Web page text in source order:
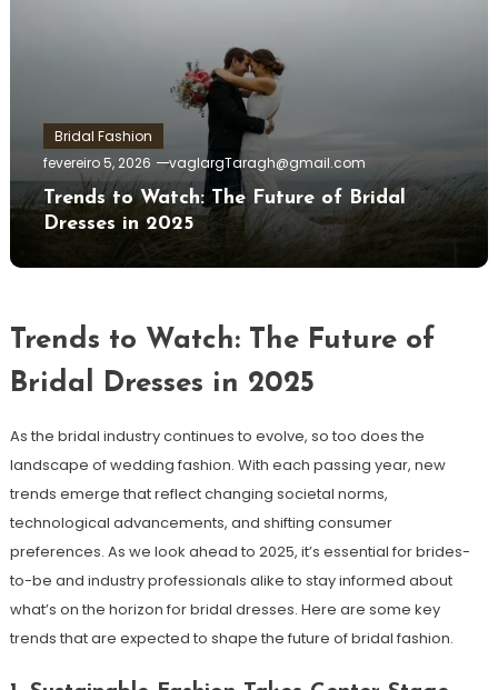
Bridal Fashion
fevereiro 5, 2026
vaglargTaragh@gmail.com
Trends to Watch: The Future of Bridal
Dresses in 2025
Trends to Watch: The Future of
Bridal Dresses in 2025
As the bridal industry continues to evolve, so too does the
landscape of wedding fashion. With each passing year, new
trends emerge that reflect changing societal norms,
technological advancements, and shifting consumer
preferences. As we look ahead to 2025, it’s essential for brides-
to-be and industry professionals alike to stay informed about
what’s on the horizon for bridal dresses. Here are some key
trends that are expected to shape the future of bridal fashion.